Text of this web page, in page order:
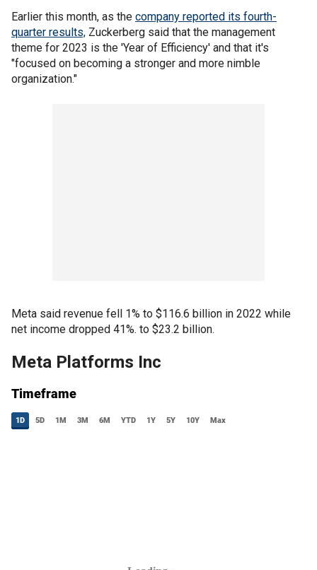
Earlier this month, as the company reported its fourth-
quarter results, Zuckerberg said that the management
theme for 2023 is the 'Year of Efficiency' and that it's
"focused on becoming a stronger and more nimble
organization."
Meta said revenue fell 1% to $116.6 billion in 2022 while
net income dropped 41%. to $23.2 billion.
Meta Platforms Inc